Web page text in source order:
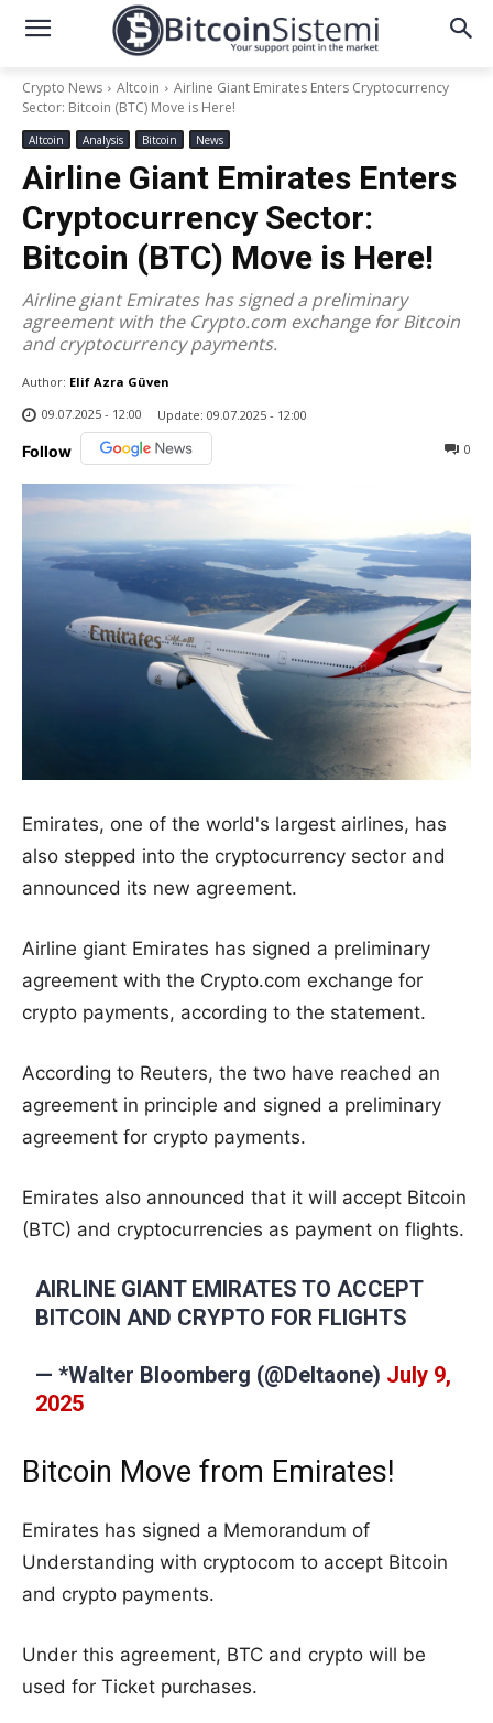
Crypto News Altcoin
Airline Giant Emirates Enters Cryptocurrency
Sector: Bitcoin (BTC) Move is Here!
Altcoin Analysis Bitcoin News
Airline Giant Emirates Enters
Cryptocurrency Sector:
Bitcoin (BTC) Move is Here!
Airline giant Emirates has signed a preliminary
agreement with the Crypto.com exchange for Bitcoin
and cryptocurrency payments.
Author: Elif Azra Güven
09.07.2025 - 12:00
Update: 09.07.2025 - 12:00
Follow 0
Emirates, one of the world's largest airlines, has
also stepped into the cryptocurrency sector and
announced its new agreement.
Airline giant Emirates has signed a preliminary
agreement with the Crypto.com exchange for
crypto payments, according to the statement.
According to Reuters, the two have reached an
agreement in principle and signed a preliminary
agreement for crypto payments.
Emirates also announced that it will accept Bitcoin
(BTC) and cryptocurrencies as payment on flights.
AIRLINE GIANT EMIRATES TO ACCEPT
BITCOIN AND CRYPTO FOR FLIGHTS
— *Walter Bloomberg (@DeItaone) July 9,
2025
Bitcoin Move from Emirates!
Emirates has signed a Memorandum of
Understanding with cryptocom to accept Bitcoin
and crypto payments.
Under this agreement, BTC and crypto will be
used for Ticket purchases.